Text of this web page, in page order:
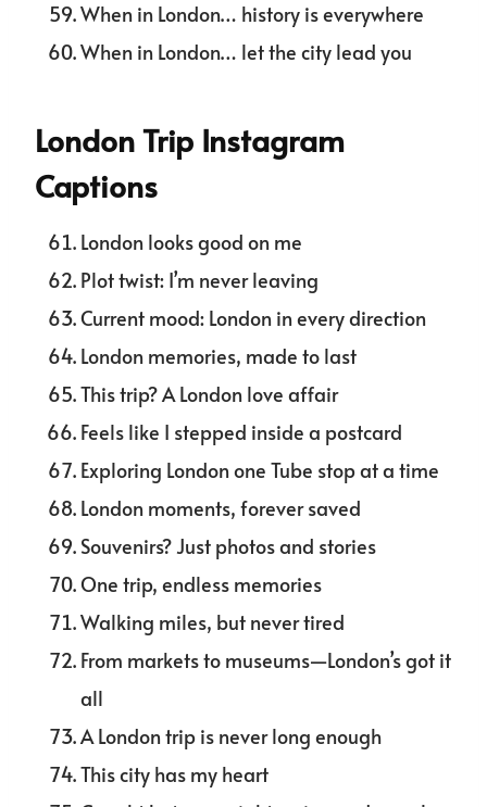
When in London… history is everywhere
When in London… let the city lead you
London Trip Instagram
Captions
London looks good on me
Plot twist: I’m never leaving
Current mood: London in every direction
London memories, made to last
This trip? A London love affair
Feels like I stepped inside a postcard
Exploring London one Tube stop at a time
London moments, forever saved
Souvenirs? Just photos and stories
One trip, endless memories
Walking miles, but never tired
From markets to museums—London’s got it
all
A London trip is never long enough
This city has my heart